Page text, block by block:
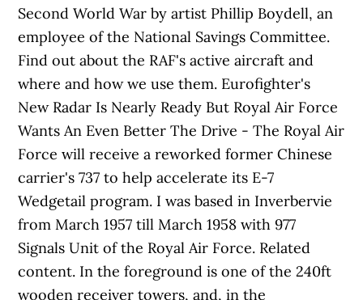
Second World War by artist Phillip Boydell, an
employee of the National Savings Committee.
Find out about the RAF's active aircraft and
where and how we use them. Eurofighter's
New Radar Is Nearly Ready But Royal Air Force
Wants An Even Better The Drive - The Royal Air
Force will receive a reworked former Chinese
carrier's 737 to help accelerate its E-7
Wedgetail program. I was based in Inverbervie
from March 1957 till March 1958 with 977
Signals Unit of the Royal Air Force. Related
content. In the foreground is one of the 240ft
wooden receiver towers, and, in the